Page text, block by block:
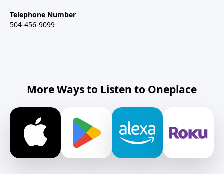
Telephone Number
504-456-9099
More Ways to Listen to Oneplace